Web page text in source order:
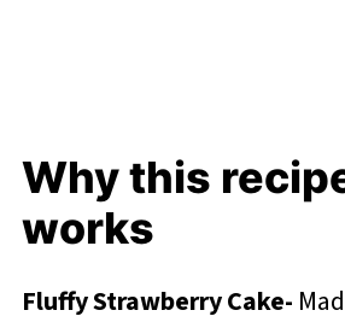
Why this
works
Fluffy Strawberry Cake-